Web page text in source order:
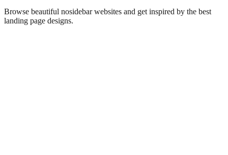
Browse beautiful nosidebarwebsites and get inspired by the best
landing page designs.